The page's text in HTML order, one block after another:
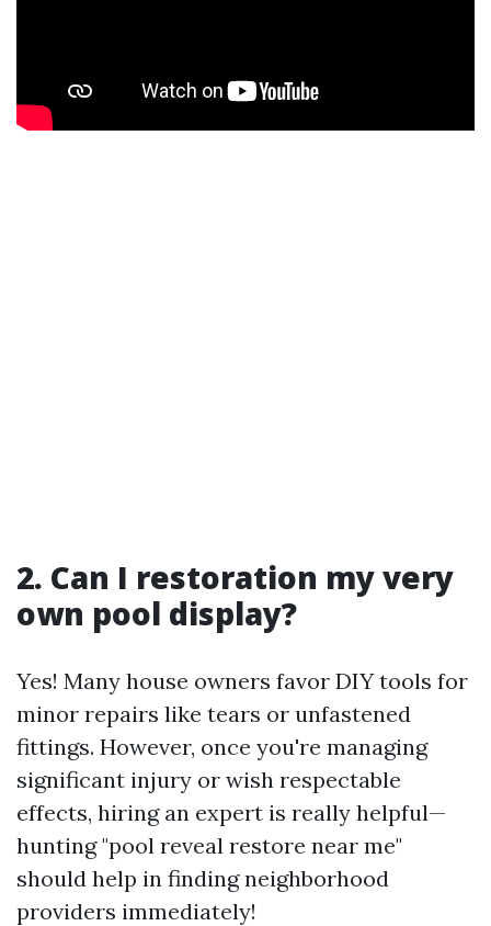
2. Can I restoration my very
own pool display?
Yes! Many house owners favor DIY tools for
minor repairs like tears or unfastened
fittings. However, once you're managing
significant injury or wish respectable
effects, hiring an expert is really helpful—
hunting "pool reveal restore near me"
should help in finding neighborhood
providers immediately!